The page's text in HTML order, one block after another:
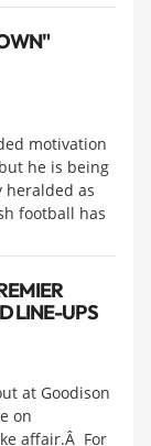
motivation
he is being
heralded as
football has
LINE-UPS
at Goodison
on
affair.Â For